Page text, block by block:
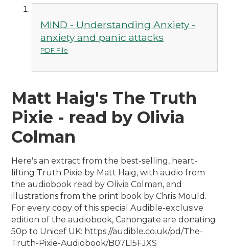
MIND - Understanding Anxiety -
anxiety and panic attacks
PDF File
Matt Haig's The Truth
Pixie - read by Olivia
Colman
Here's an extract from the best-selling, heart-
lifting Truth Pixie by Matt Haig, with audio from
the audiobook read by Olivia Colman, and
illustrations from the print book by Chris Mould.
For every copy of this special Audible-exclusive
edition of the audiobook, Canongate are donating
50p to Unicef UK: https://audible.co.uk/pd/The-
Truth-Pixie-Audiobook/B07L15FJXS